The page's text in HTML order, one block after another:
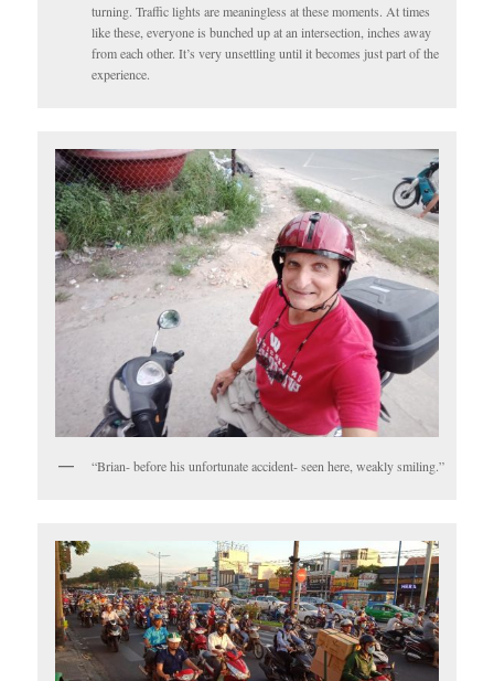
turning. Traffic lights are meaningless at these moments. At times
like these, everyone is bunched up at an intersection, inches away
from each other. It’s very unsettling until it becomes just part of the
experience.
“Brian- before his unfortunate accident- seen here, weakly smiling.”